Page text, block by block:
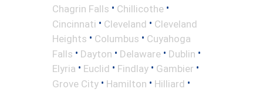
Chagrin Falls • Chillicothe •
Cincinnati • Cleveland • Cleveland
Heights • Columbus • Cuyahoga
Falls • Dayton • Delaware • Dublin •
Elyria • Euclid • Findlay • Gambier •
Grove City • Hamilton • Hilliard •